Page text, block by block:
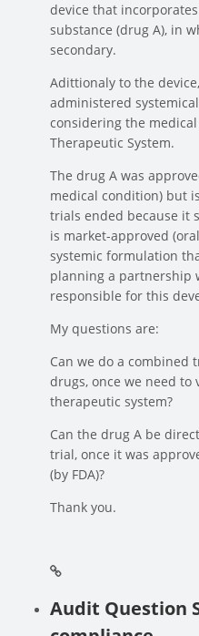
device that
substance (drug A), in
secondary.
Adittionaly to the
administered
considering the
Therapeutic System.
The drug A was
medical condition) but
trials ended because it
is market-approved
systemic formulation
planning a partnership
responsible for this
My questions are:
Can we do a combined
drugs, once we need to
therapeutic system?
Can the drug A be
trial, once it was
(by FDA)?
Thank you.
Audit Question